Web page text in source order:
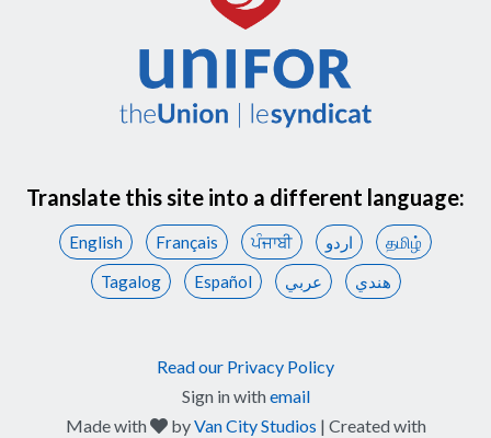
Translate this site into a different language:
English Français ਪੰਜਾਬੀ اردو
தமிழ்
Tagalog
Español عربي هندي
Read our Privacy Policy
Sign in withemail
Made with
care
byVan City Studios | Created with